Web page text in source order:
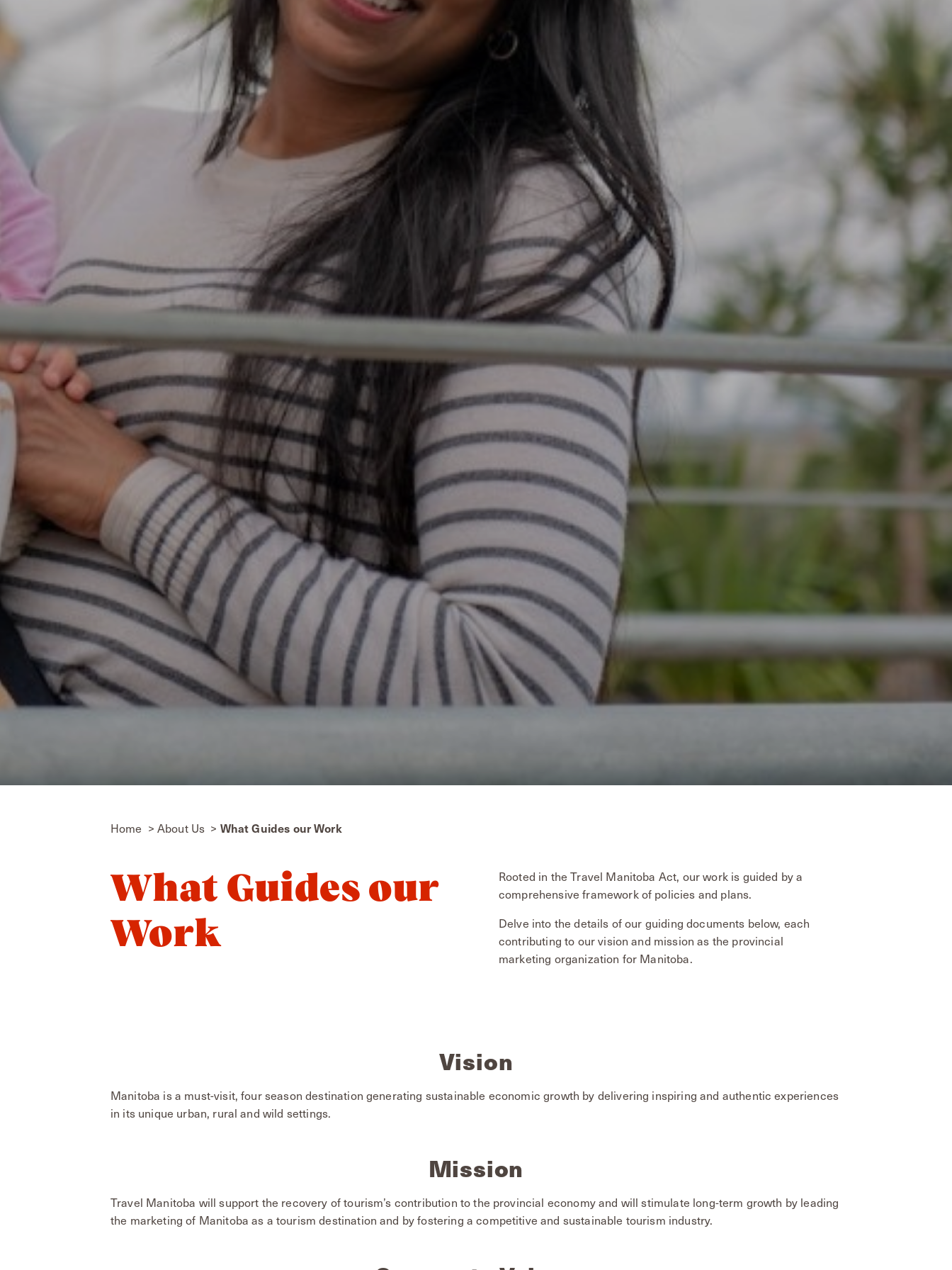
Home About Us What Guides our Work
What Guides our
Work
Rooted in the Travel Manitoba Act, our work is guided by a
comprehensive framework of policies and plans.
Delve into the details of our guiding documents below, each
contributing to our vision and mission as the provincial
marketing organization for Manitoba.
Vision
Manitoba is a must-visit, four season destination generating sustainable economic growth by delivering inspiring and authentic experiences
in its unique urban, rural and wild settings.
Mission
Travel Manitoba will support the recovery of tourism’s contribution to the provincial economy and will stimulate long-term growth by leading
the marketing of Manitoba as a tourism destination and by fostering a competitive and sustainable tourism industry.